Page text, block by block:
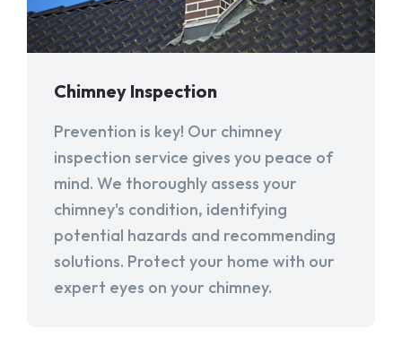
Chimney Inspection
Prevention is key! Our chimney
inspection service gives you peace of
mind. We thoroughly assess your
chimney's condition, identifying
potential hazards and recommending
solutions. Protect your home with our
expert eyes on your chimney.